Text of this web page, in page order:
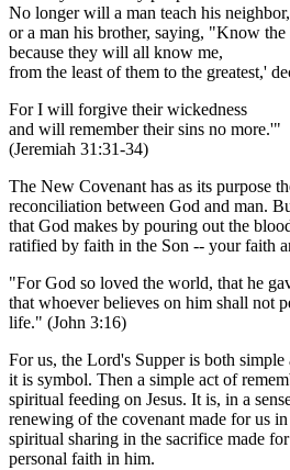
No longer will a man teach his neighbor,
or a man his brother, saying, "Know
because they will all know me,
from the least of them to the greatest,'
For I will forgive their wickedness
and will remember their sins no more.'"
(Jeremiah 31:31-34)
The New Covenant has as its purpose
reconciliation between God and man.
that God makes by pouring out the
ratified by faith in the Son -- your faith
"For God so loved the world, that he
that whoever believes on him shall not
life." (John 3:16)
For us, the Lord's Supper is both
it is symbol. Then a simple act of
spiritual feeding on Jesus. It is, in a
renewing of the covenant made for us
spiritual sharing in the sacrifice made
personal faith in him.